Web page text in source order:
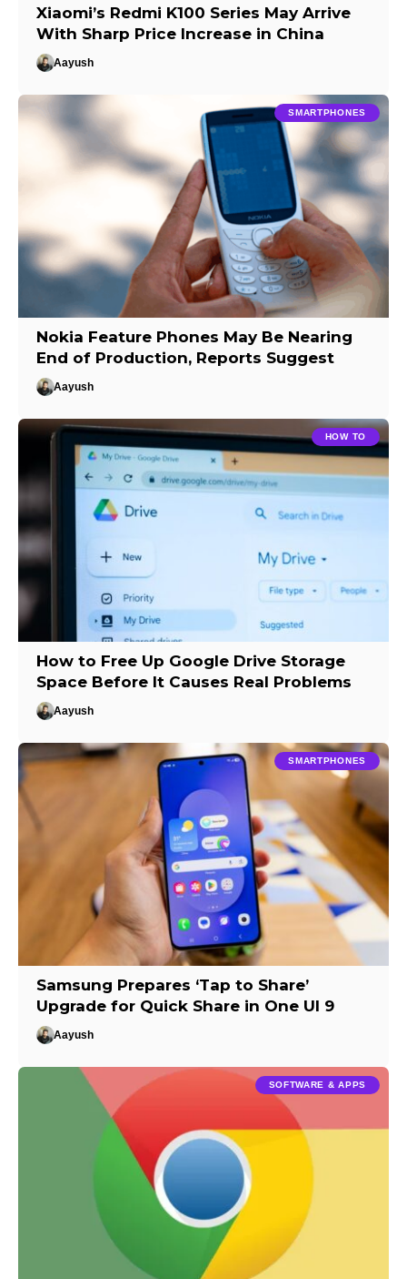
Xiaomi’s Redmi K100 Series May Arrive
With Sharp Price Increase in China
Aayush
SMARTPHONES
Nokia Feature Phones May Be Nearing
End of Production, Reports Suggest
Aayush
HOW TO
How to Free Up Google Drive Storage
Space Before It Causes Real Problems
Aayush
SMARTPHONES
Samsung Prepares ‘Tap to Share’
Upgrade for Quick Share in One UI 9
Aayush
SOFTWARE & APPS